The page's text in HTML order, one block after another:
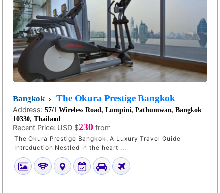
Bangkok The Okura Prestige Bangkok
Address: 57/1 Wireless Road, Lumpini, Pathumwan, Bangkok
10330, Thailand
Recent Price: USD $230 from
The Okura Prestige Bangkok: A Luxury Travel Guide
Introduction Nestled in the heart ...